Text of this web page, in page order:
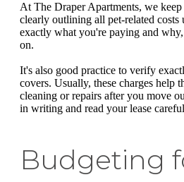
At The Draper Apartments, we
clearly outlining all pet-related
exactly what you're paying and
on.
It's also good practice to verify
covers. Usually, these charges help
cleaning or repairs after you move
in writing and read your lease
Budgeting